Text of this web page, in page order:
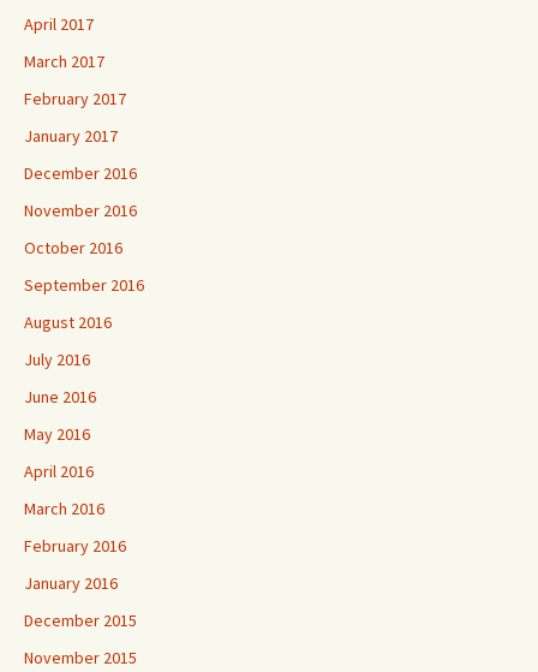
April 2017
March 2017
February 2017
January 2017
December 2016
November 2016
October 2016
September 2016
August 2016
July 2016
June 2016
May 2016
April 2016
March 2016
February 2016
January 2016
December 2015
November 2015